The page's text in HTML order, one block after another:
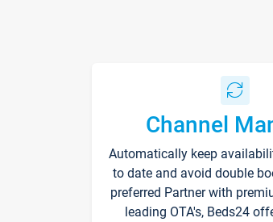
Channel
Automatically keep
to date and avoid double
preferred Partner with
leading OTA's, Beds24